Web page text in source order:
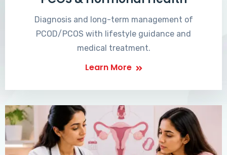
Diagnosis and long-term management of
PCOD/PCOS with lifestyle guidance and
medical treatment.
Learn More